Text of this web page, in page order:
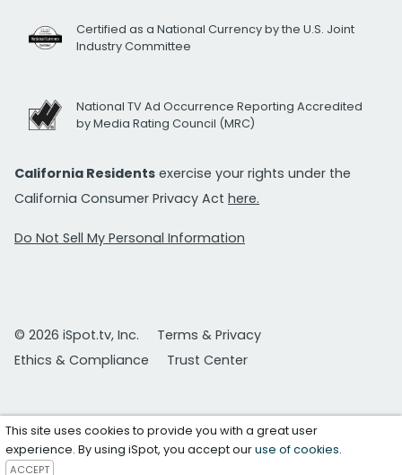
Certified as a National Currency by the U.S. Joint
Industry Committee
National TV Ad Occurrence Reporting Accredited
by Media Rating Council (MRC)
California Residents exercise your rights under the
California Consumer Privacy Act here.
Do Not Sell My Personal Information
© 2026 iSpot.tv, Inc.
Terms & Privacy
Ethics & Compliance
Trust Center
This site uses cookies to provide you with a great user
experience. By using iSpot, you accept ouruse of cookies.
ACCEPT